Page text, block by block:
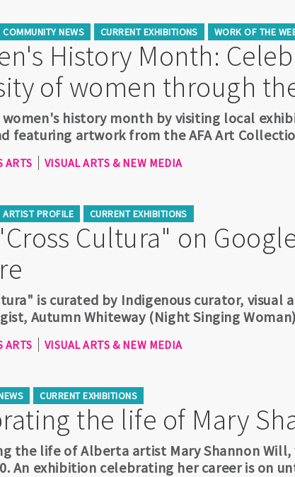
COMMUNITY NEWS CURRENT EXHIBITIONS WORK OF THE
History Month:
of women through
history month by visiting local
featuring artwork from the AFA Art
ARTS VISUAL ARTS & NEW MEDIA
ARTIST PROFILE CURRENT EXHIBITIONS
Cultura" on
is curated by Indigenous curator, visual
Autumn Whiteway (Night Singing
ARTS VISUAL ARTS & NEW MEDIA
CURRENT EXHIBITIONS
the life of Mary
the life of Alberta artist Mary Shannon Will,
An exhibition celebrating her career is on